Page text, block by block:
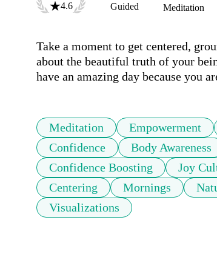
4.6 Guided Meditation
Take a moment to get centered,
about the beautiful truth of your
have an amazing day because you
Meditation Empowerment
Confidence
Body Awareness
Confidence Boosting
Joy
Centering
Mornings
Visualizations